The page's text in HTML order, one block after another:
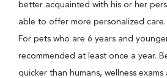
better acquainted with his or her
able to offer more personalized care.
For pets who are 6 years and
recommended at least once a year.
quicker than humans, wellness